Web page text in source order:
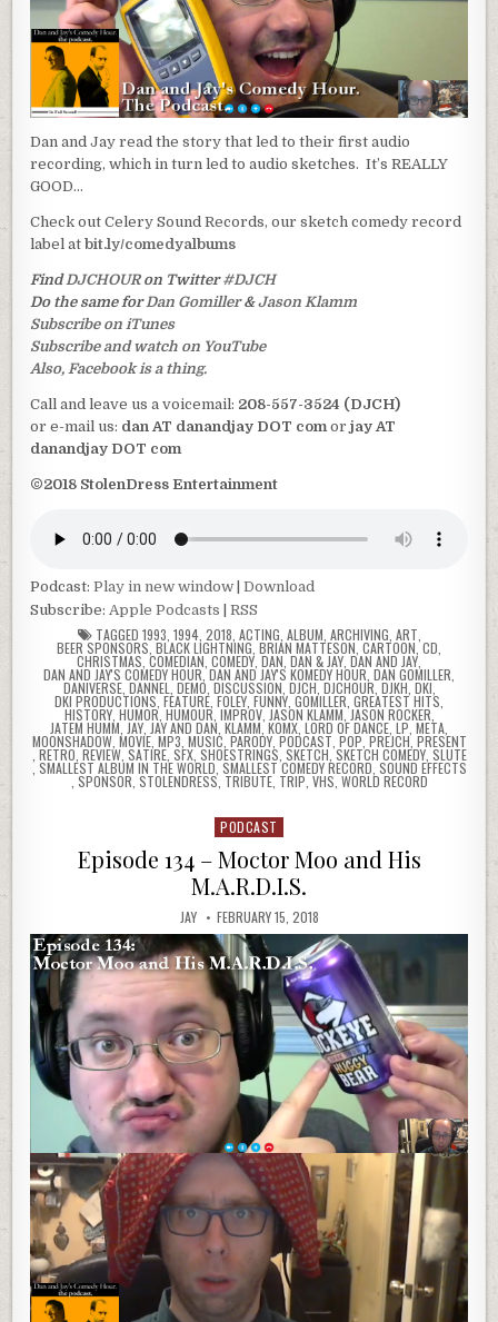
Dan and Jay read the story that led to their first audio
recording, which in turn led to audio sketches. It’s REALLY
GOOD…
Check out Celery Sound Records, our sketch comedy record
label atbit.ly/comedyalbums
FindDJCHOUR on Twitter#DJCH
Do the same forDan Gomiller&Jason Klamm
Subscribe on iTunes
Subscribe and watch on YouTube
Also, Facebook is a thing.
Call and leave us a voicemail: 208-557-3524 (DJCH)
or e-mail us: dan AT danandjay DOT comorjay AT
danandjay DOT com
©2018 StolenDress Entertainment
Podcast:Play in new window |Download
Subscribe:Apple Podcasts |RSS
TAGGED 1993, 1994, 2018, ACTING, ALBUM, ARCHIVING, ART,
BEER SPONSORS, BLACK LIGHTNING, BRIAN MATTESON, CARTOON,CD,
CHRISTMAS, COMEDIAN, COMEDY, DAN, DAN & JAY, DAN AND JAY,
DAN AND JAY'S COMEDY HOUR,DAN AND JAY'S KOMEDY HOUR, DAN GOMILLER,
DANIVERSE, DANNEL, DEMO, DISCUSSION, DJCH, DJCHOUR, DJKH, DKI,
DKI PRODUCTIONS, FEATURE, FOLEY, FUNNY, GOMILLER, GREATEST HITS,
HISTORY, HUMOR, HUMOUR, IMPROV, JASON KLAMM,JASON ROCKER,
JATEM HUMM, JAY, JAY AND DAN, KLAMM,KOMX, LORD OF DANCE, LP, META,
MOONSHADOW, MOVIE, MP3, MUSIC, PARODY, PODCAST, POP, PREJCH, PRESENT
, RETRO, REVIEW, SATIRE, SFX, SHOESTRINGS, SKETCH,SKETCH COMEDY, SLUTE
, SMALLEST ALBUM IN THE WORLD, SMALLEST COMEDY RECORD, SOUND EFFECTS
, SPONSOR, STOLENDRESS, TRIBUTE, TRIP, VHS, WORLD RECORD
Posted
in
PODCAST
Episode 134 – Moctor Moo and His
M.A.R.D.I.S.
JAY FEBRUARY 15, 2018